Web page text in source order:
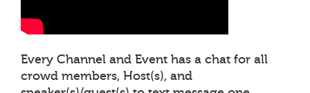
Every Channel and Event has a chat for all
crowd members, Host(s), and